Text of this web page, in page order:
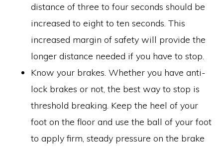
distance of three to four seconds should be
increased to eight to ten seconds. This
increased margin of safety will provide the
longer distance needed if you have to stop.
Know your brakes. Whether you have anti-
lock brakes or not, the best way to stop is
threshold breaking. Keep the heel of your
foot on the floor and use the ball of your foot
to apply firm, steady pressure on the brake